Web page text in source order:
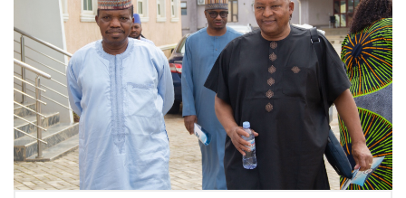
from Ethiopia